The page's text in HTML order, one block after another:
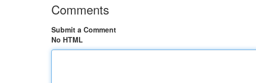
Comments
Submit a Comment
No HTML